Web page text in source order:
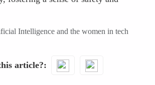
Intelligence and the women in tech
article?